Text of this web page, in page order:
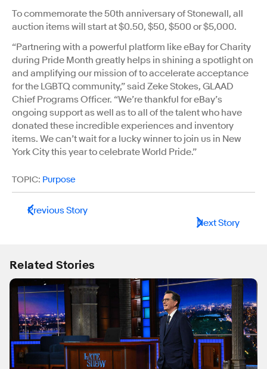
To commemorate the 50th anniversary of Stonewall, all
auction items will start at $0.50, $50, $500 or $5,000.
“Partnering with a powerful platform like eBay for Charity
during Pride Month greatly helps in shining a spotlight on
and amplifying our mission of to accelerate acceptance
for the LGBTQ community,” said Zeke Stokes, GLAAD
Chief Programs Officer. “We’re thankful for eBay’s
ongoing support as well as to all of the talent who have
donated these incredible experiences and inventory
items. We can’t wait for a lucky winner to join us in New
York City this year to celebrate World Pride.”
TOPIC: Purpose
Previous Story
Next Story
Related Stories